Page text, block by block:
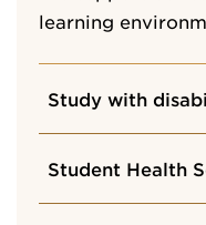
learning
Study with
Student Health